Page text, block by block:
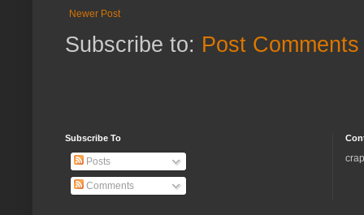
Newer Post
Subscribe to: Post
Subscribe To
Posts
Comments